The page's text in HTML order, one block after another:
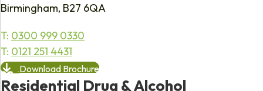
Birmingham, B27 6QA
T: 0300 999 0330
T: 0121 251 4431
Download Brochure
Residential Drug & Alcohol